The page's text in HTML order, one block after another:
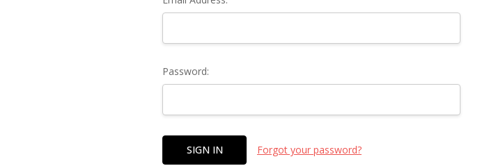
Password:
Forgot your password?